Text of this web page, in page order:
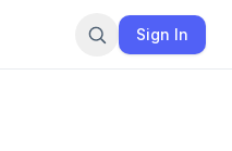
Sign In